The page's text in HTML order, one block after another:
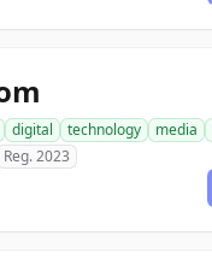
digital technology media
Reg. 2023